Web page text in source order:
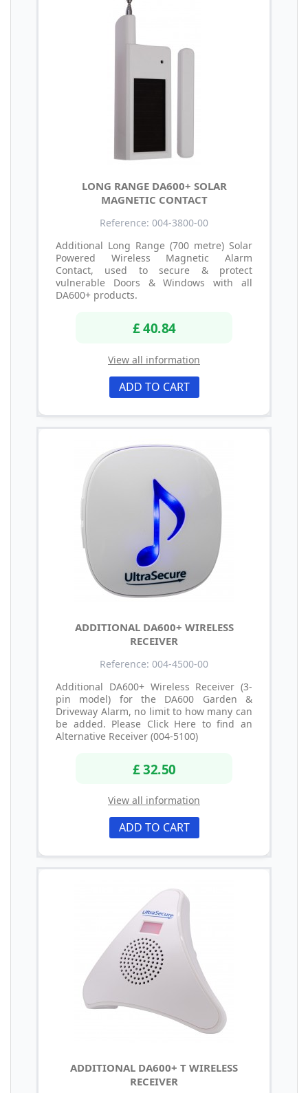
LONG RANGE DA600+ SOLAR
MAGNETIC CONTACT
Reference: 004-3800-00
Additional Long Range (700 metre) Solar
Powered Wireless Magnetic Alarm
Contact, used to secure & protect
vulnerable Doors & Windows with all
DA600+ products.
£ 40.84
View all information
ADD TO CART
ADDITIONAL DA600+ WIRELESS
RECEIVER
Reference: 004-4500-00
Additional DA600+ Wireless Receiver (3-
pin model) for the DA600 Garden &
Driveway Alarm, no limit to how many can
be added. Please Click Here to find an
Alternative Receiver (004-5100)
£ 32.50
View all information
ADD TO CART
ADDITIONAL DA600+ T WIRELESS
RECEIVER